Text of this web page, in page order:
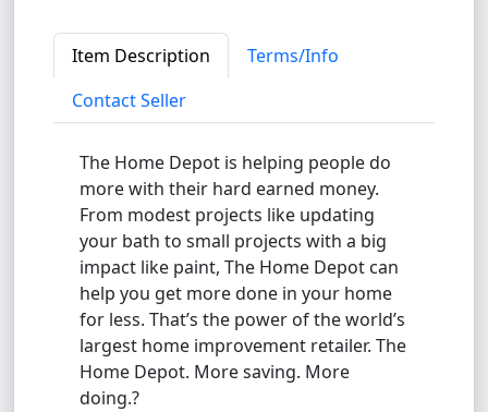
Item Description
Terms/Info
Contact Seller
The Home Depot is helping people do
more with their hard earned money.
From modest projects like updating
your bath to small projects with a big
impact like paint, The Home Depot can
help you get more done in your home
for less. That’s the power of the world’s
largest home improvement retailer. The
Home Depot. More saving. More
doing.?